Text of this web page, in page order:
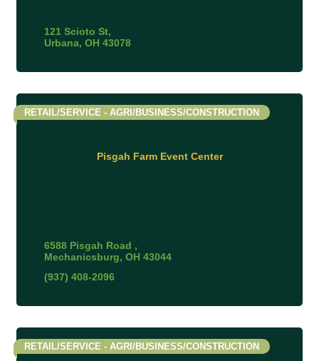
121 Scioto St
Urbana OH 43078
Pisgah Farm Event Center
RETAIL/SERVICE - AGRI/BUSINESS/CONSTRUCTION
6588 Pisgah Road
Mechanicsburg OH 43044
(937) 408-2096
RETAIL/SERVICE - AGRI/BUSINESS/CONSTRUCTION